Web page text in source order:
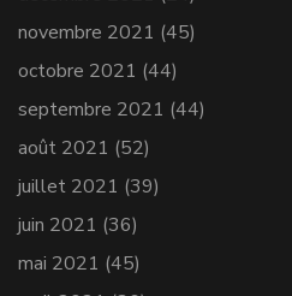
novembre 2021 (45)
octobre 2021 (44)
septembre 2021 (44)
août 2021 (52)
juillet 2021 (39)
juin 2021 (36)
mai 2021 (45)